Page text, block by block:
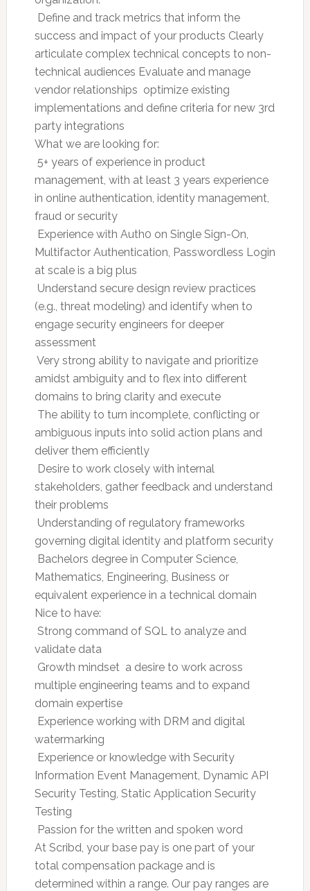
 Define and track metrics that inform the
success and impact of your products Clearly
articulate complex technical concepts to non-
technical audiences Evaluate and manage
vendor relationships  optimize existing
implementations and define criteria for new 3rd
party integrations
What we are looking for:
 5+ years of experience in product
management, with at least 3 years experience
in online authentication, identity management,
fraud or security
 Experience with Auth0 on Single Sign-On,
Multifactor Authentication, Passwordless Login
at scale is a big plus
 Understand secure design review practices
(e.g., threat modeling) and identify when to
engage security engineers for deeper
assessment
 Very strong ability to navigate and prioritize
amidst ambiguity and to flex into different
domains to bring clarity and execute
 The ability to turn incomplete, conflicting or
ambiguous inputs into solid action plans and
deliver them efficiently
 Desire to work closely with internal
stakeholders, gather feedback and understand
their problems
 Understanding of regulatory frameworks
governing digital identity and platform security
 Bachelors degree in Computer Science,
Mathematics, Engineering, Business or
equivalent experience in a technical domain
Nice to have:
 Strong command of SQL to analyze and
validate data
 Growth mindset  a desire to work across
multiple engineering teams and to expand
domain expertise
 Experience working with DRM and digital
watermarking
 Experience or knowledge with Security
Information Event Management, Dynamic API
Security Testing, Static Application Security
Testing
 Passion for the written and spoken word
At Scribd, your base pay is one part of your
total compensation package and is
determined within a range. Our pay ranges are